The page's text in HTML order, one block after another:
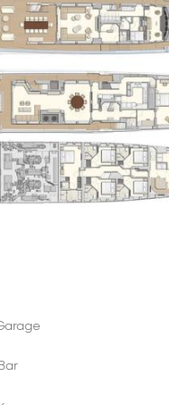
HULL MATERIAL
Steel